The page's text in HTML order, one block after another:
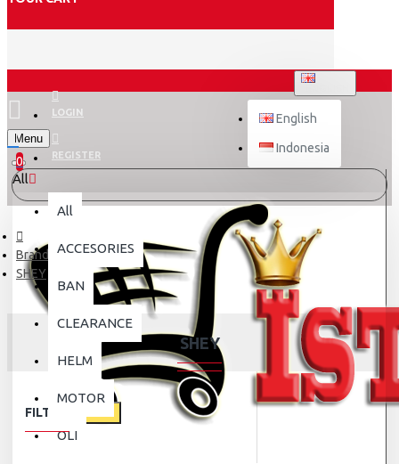
LOGIN
REGISTER
English
Indonesia
Menu
0
All
All
ACCESORIES
BAN
CLEARANCE
HELM
MOTOR
OLI
Brand
SHEY
SHEY
FILTER